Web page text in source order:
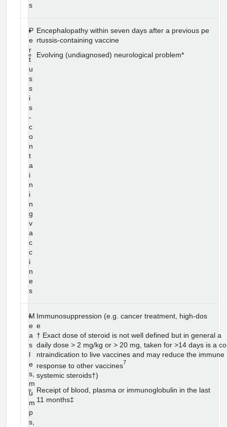
s
P
e
r
t
u
s
s
i
s
-
c
o
n
t
a
i
n
i
n
g
v
a
c
c
i
n
e
s
Encephalopathy within seven days after a previous pe
rtussis-containing vaccine
Evolving (undiagnosed) neurological problem*
M
e
a
s
l
e
s,
m
u
m
p
s,
Immunosuppression (e.g. cancer treatment, high-dos
e
† Exact dose of steroid is not well defined but in general a
daily dose > 2 mg/kg or > 20 mg, taken for >14 days is a co
ntraindication to live vaccines and may reduce the immune
response to other vaccines7
systemic steroids†)
Receipt of blood, plasma or immunoglobulin in the last
11 months‡